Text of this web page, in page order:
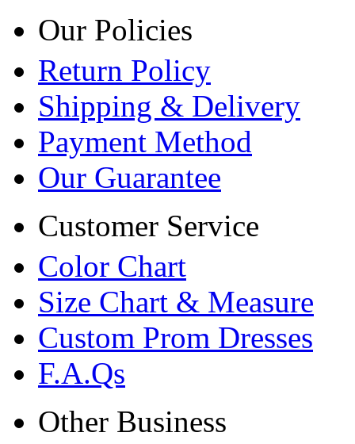
Our Policies
Return Policy
Shipping & Delivery
Payment Method
Our Guarantee
Customer Service
Color Chart
Size Chart & Measure
Custom Prom Dresses
F.A.Qs
Other Business